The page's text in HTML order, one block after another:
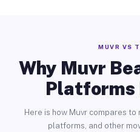
MUVR VS
Why Muvr
Platforms
Here is how Muvr compares
platforms, and other